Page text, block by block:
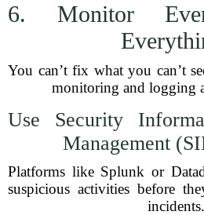
6. Monitor
You can’t fix what you can’t
monitoring and logging
Use Security
Management
Platforms like Splunk or
suspicious activities before
incidents.